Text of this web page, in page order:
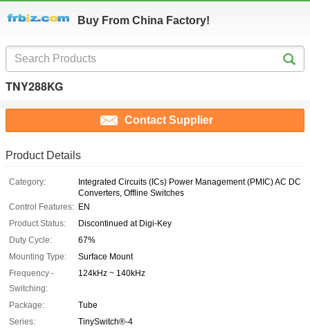
Buy From China Factory!
TNY288KG
Contact Supplier
Product Details
Category:
Integrated Circuits (ICs) Power Management (PMIC) AC DC
Converters, Offline Switches
Control Features: EN
Product Status:
Discontinued at Digi-Key
Duty Cycle:
67%
Mounting Type:
Surface Mount
Frequency -
Switching:
124kHz ~ 140kHz
Package:
Tube
Series:
TinySwitch®-4